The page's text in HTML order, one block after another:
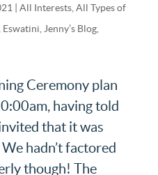
All Interests, All Types of
Eswatini Jenny’s Blog,
Ceremony plan
having told
that it was
hadn’t factored
though! The